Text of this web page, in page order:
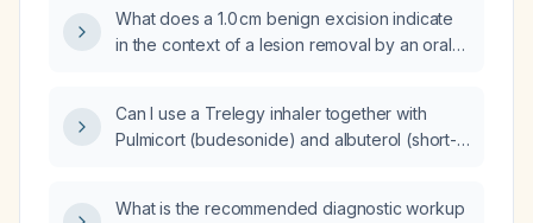
What does a 1.0 cm benign excision indicate
in the context of a lesion removal by an oral
Can I use a Trelegy inhaler together with
Pulmicort (budesonide) and albuterol (short-
What is the recommended diagnostic workup